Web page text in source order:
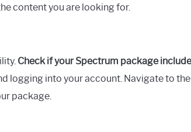
content you are looking for.
Check if your Spectrum package
logging into your account. Navigate to
package.